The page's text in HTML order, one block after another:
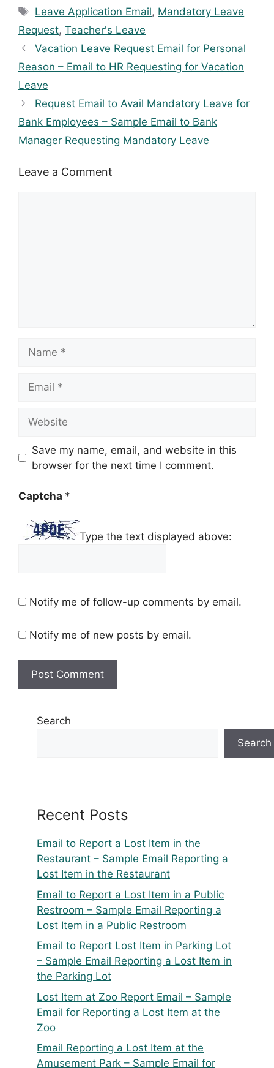
Tags
Leave Application Email, Mandatory Leave
Request, Teacher's Leave
Vacation Leave Request Email for Personal
Reason – Email to HR Requesting for Vacation
Leave
Request Email to Avail Mandatory Leave for
Bank Employees – Sample Email to Bank
Manager Requesting Mandatory Leave
Leave a Comment
Save my name, email, and website in this
browser for the next time I comment.
Captcha *
Type the text displayed above:
Notify me of follow-up comments by email.
Notify me of new posts by email.
Search
Search
Recent Posts
Email to Report a Lost Item in the
Restaurant – Sample Email Reporting a
Lost Item in the Restaurant
Email to Report a Lost Item in a Public
Restroom – Sample Email Reporting a
Lost Item in a Public Restroom
Email to Report Lost Item in Parking Lot
– Sample Email Reporting a Lost Item in
the Parking Lot
Lost Item at Zoo Report Email – Sample
Email for Reporting a Lost Item at the
Zoo
Email Reporting a Lost Item at the
Amusement Park – Sample Email for